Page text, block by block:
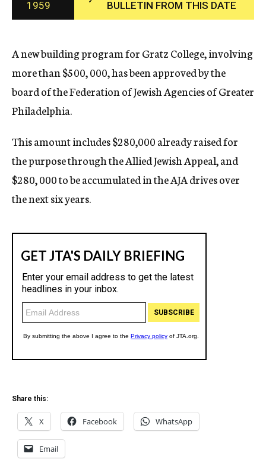
c
y
1959
BULLETIN FROM THIS DATE
A new building program for Gratz College, involving
more than $500, 000, has been approved by the
board of the Federation of Jewish Agencies of Greater
Philadelphia.
This amount includes $280,000 already raised for
the purpose through the Allied Jewish Appeal, and
$280, 000 to be accumulated in the AJA drives over
the next six years.
Share this:
X Facebook WhatsApp
Email